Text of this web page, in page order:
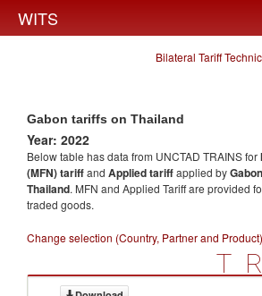
WITS
Bilateral Tariff
Gabon tariffs on Thailand
Year: 2022
Below table has data from UNCTAD TRAINS for
(MFN) tariffand Applied tariffapplied byGabon
Thailand. MFN and Applied Tariff are provided
traded goods.
Change selection (Country, Partner and Product)